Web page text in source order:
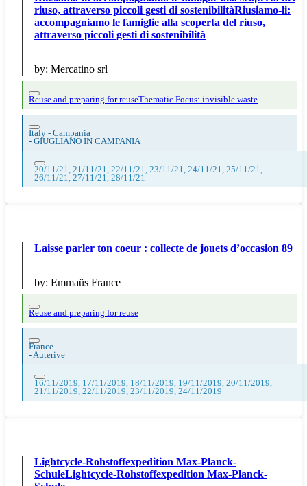
riuso, attraverso piccoli gesti di sostenibilitàRiusiamo-li:
accompagniamo le famiglie alla scoperta del riuso,
attraverso piccoli gesti di sostenibilità
by: Mercatino srl
Reuse and preparing for reuseThematic Focus: invisible waste
Italy - Campania
- GIUGLIANO IN CAMPANIA
20/11/21, 21/11/21, 22/11/21, 23/11/21, 24/11/21, 25/11/21,
26/11/21, 27/11/21, 28/11/21
Laisse parler ton coeur : collecte de jouets d’occasion 89
by: Emmaüs France
Reuse and preparing for reuse
France
-Auterive
16/11/2019, 17/11/2019, 18/11/2019, 19/11/2019, 20/11/2019,
21/11/2019, 22/11/2019, 23/11/2019, 24/11/2019
Lightcycle-Rohstoffexpedition Max-Planck-
SchuleLightcycle-Rohstoffexpedition Max-Planck-